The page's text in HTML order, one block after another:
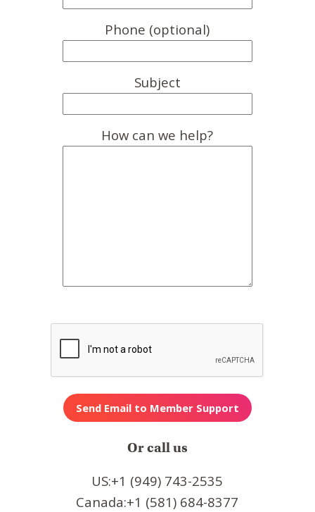
Phone (optional)
Subject
How can we help?
Or call us
US:+1 (949) 743-2535
Canada:+1 (581) 684-8377